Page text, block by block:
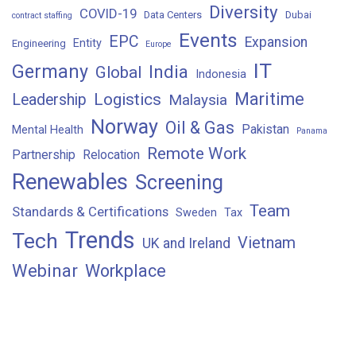
contract staffing COVID-19 Data Centers Diversity Dubai
Engineering Entity EPC Europe Events Expansion
Germany Global India Indonesia IT
Leadership Logistics Malaysia Maritime
Mental Health Norway Oil & Gas Pakistan Panama
Partnership Relocation Remote Work
Renewables Screening
Standards & Certifications Sweden Tax Team
Tech Trends UK and Ireland Vietnam
Webinar Workplace